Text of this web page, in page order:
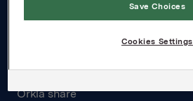
Financial calendar
Orkla share
Save Choices
Cookies Settings